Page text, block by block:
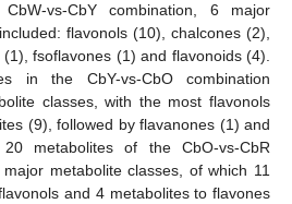
vs-CbY combination, 6 major
flavonols (10), chalcones (2),
fsoflavones (1) and flavonoids (4).
in the CbY-vs-CbO combination
classes, with the most flavonols
(9), followed by flavanones (1) and
metabolites of the CbO-vs-CbR
metabolite classes, of which 11
and 4 metabolites to flavones